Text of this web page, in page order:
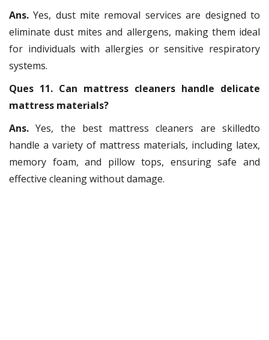
Ans.Yes, dust mite removal services are designed to
eliminate dust mites and allergens, making them ideal
for individuals with allergies or sensitive respiratory
systems.
Ques 11. Can mattress cleaners handle delicate
mattress materials?
Ans.Yes, the best mattress cleaners are skilledto
handle a variety of mattress materials, including latex,
memory foam, and pillow tops, ensuring safe and
effective cleaning without damage.